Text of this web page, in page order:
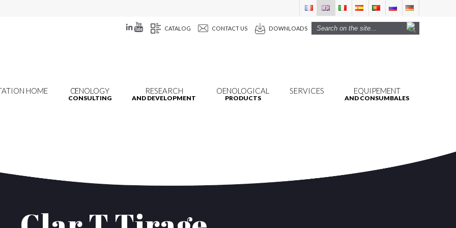
CATALOG CONTACT US DOWNLOADS
HOME ŒNOLOGY
CONSULTING
RESEARCH
AND DEVELOPMENT
OENOLOGICAL
PRODUCTS
SERVICES EQUIPEMENT
AND CONSUMBALES